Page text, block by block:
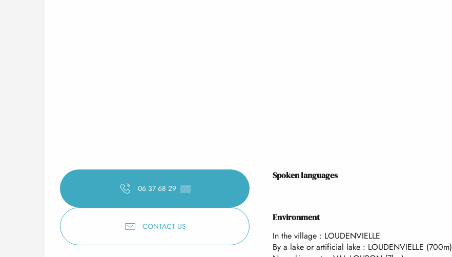
06 37 68 29 ▒▒
CONTACT US
Spoken languages
Spoken languages
Environment
Environment
In the village : LOUDENVIELLE
By a lake or artificial lake : LOUDENVIELLE (700m)